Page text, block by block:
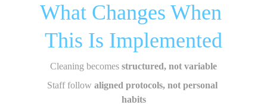
What Changes When
This Is Implemented
Cleaning becomes structured, not variable
Staff follow aligned protocols, not personal
habits